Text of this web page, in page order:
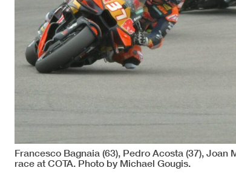
Francesco Bagnaia (63), Pedro Acosta (37),
race at COTA. Photo by Michael Gougis.